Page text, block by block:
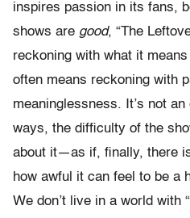
inspires passion in its fans,
shows are good, “The
reckoning with what it
often means reckoning with
meaninglessness. It’s not
ways, the difficulty of the
about it—as if, finally, there
how awful it can feel to be a
We don’t live in a world with